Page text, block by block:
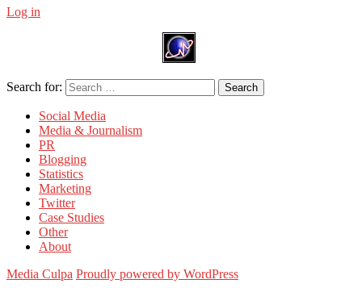
Log in
Search for: Search
Social Media
Media & Journalism
PR
Blogging
Statistics
Marketing
Twitter
Case Studies
Other
About
Media Culpa Proudly powered by WordPress